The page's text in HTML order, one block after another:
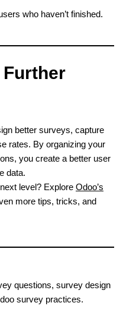
who haven’t finished.
better surveys, capture
rates. By organizing your
you create a better user
data.
level? Explore Odoo’s
more tips, tricks, and
questions, survey design
survey practices.